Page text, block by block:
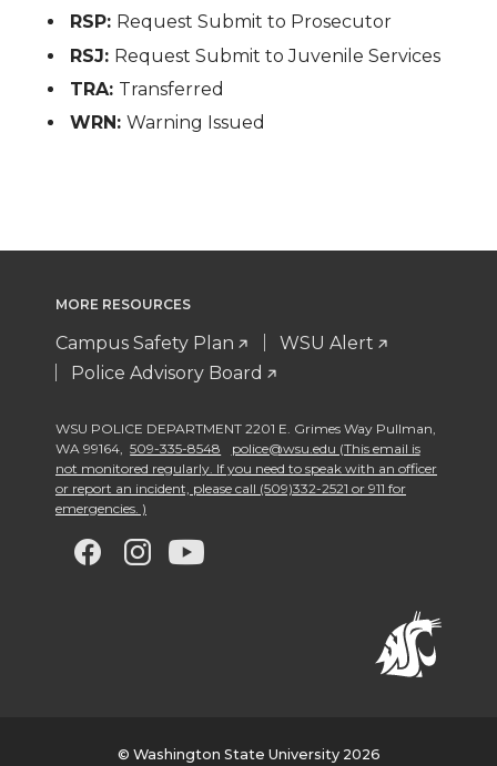
RSP: Request Submit to Prosecutor
RSJ: Request Submit to Juvenile Services
TRA: Transferred
WRN:Warning Issued
MORE RESOURCES
Campus Safety Plan
WSU Alert
Police Advisory Board
WSU POLICE DEPARTMENT 2201 E. Grimes Way Pullman
WA 99164
509-335-8548
police@wsu.edu (This email is
not monitored regularly. If you need to speak with an officer
or report an incident, please call (509)332-2521 or 911 for
emergencies. )
G
G
G G
© Washington State University 2026